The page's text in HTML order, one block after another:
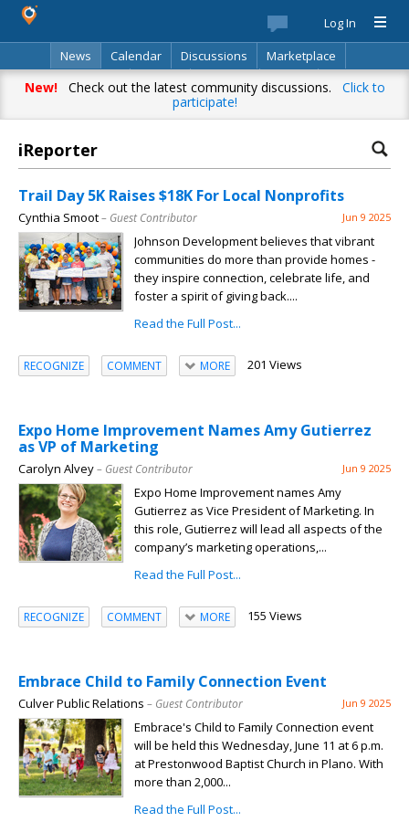
Log In
News
Calendar Discussions
Marketplace
Classifieds
Best Of Directory Search
New!Check out the latest community discussions. Click to
participate!
iReporter
Trail Day 5K Raises $18K For Local Nonprofits
Cynthia Smoot– Guest Contributor Jun 9 2025
Johnson Development believes that vibrant
communities do more than provide homes -
they inspire connection, celebrate life, and
foster a spirit of giving back....
Read the Full Post...
RECOGNIZE COMMENT MORE 201 Views
Expo Home Improvement Names Amy Gutierrez
as VP of Marketing
Carolyn Alvey– Guest Contributor Jun 9 2025
Expo Home Improvement names Amy
Gutierrez as Vice President of Marketing. In
this role, Gutierrez will lead all aspects of the
company’s marketing operations,...
Read the Full Post...
RECOGNIZE COMMENT MORE 155 Views
Embrace Child to Family Connection Event
Culver Public Relations – Guest Contributor Jun 9 2025
Embrace's Child to Family Connection event
will be held this Wednesday, June 11 at 6 p.m.
at Prestonwood Baptist Church in Plano. With
more than 2,000...
Read the Full Post...